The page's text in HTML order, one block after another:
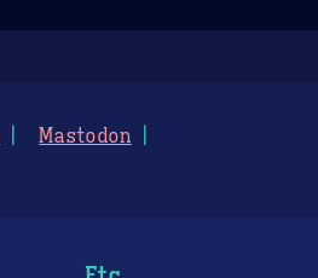
Mastodon